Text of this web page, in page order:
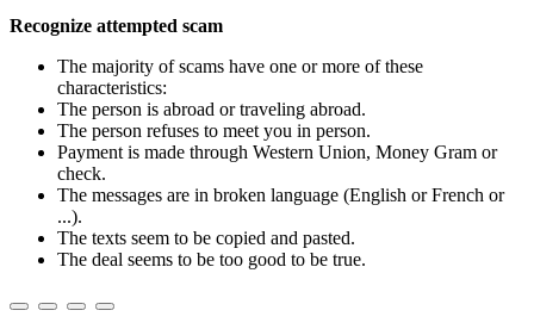
Recognize attempted scam
The majority of scams have one or more of these
characteristics:
The person is abroad or traveling abroad.
The person refuses to meet you in person.
Payment is made through Western Union, Money Gram or
check.
The messages are in broken language (English or French or
...).
The texts seem to be copied and pasted.
The deal seems to be too good to be true.